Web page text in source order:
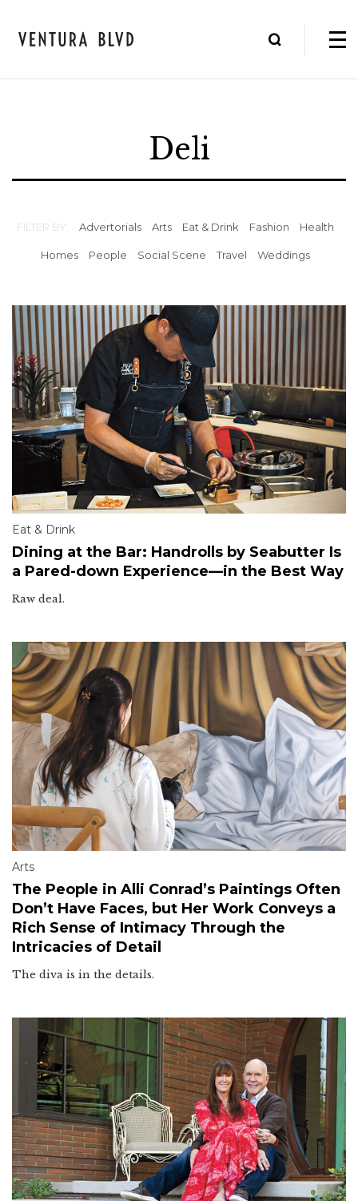
Deli
FILTER BY: Advertorials Arts Eat & Drink Fashion Health
Homes People Social Scene Travel Weddings
Eat & Drink
Dining at the Bar: Handrolls by Seabutter Is
a Pared-down Experience—in the Best Way
Raw deal.
Arts
The People in Alli Conrad’s Paintings Often
Don’t Have Faces, but Her Work Conveys a
Rich Sense of Intimacy Through the
Intricacies of Detail
The diva is in the details.